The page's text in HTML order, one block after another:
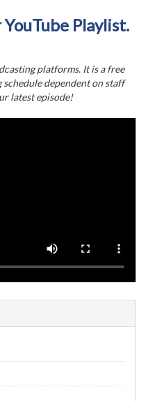
Playlist.
platforms. It is a free
dependent on staff
latest episode!